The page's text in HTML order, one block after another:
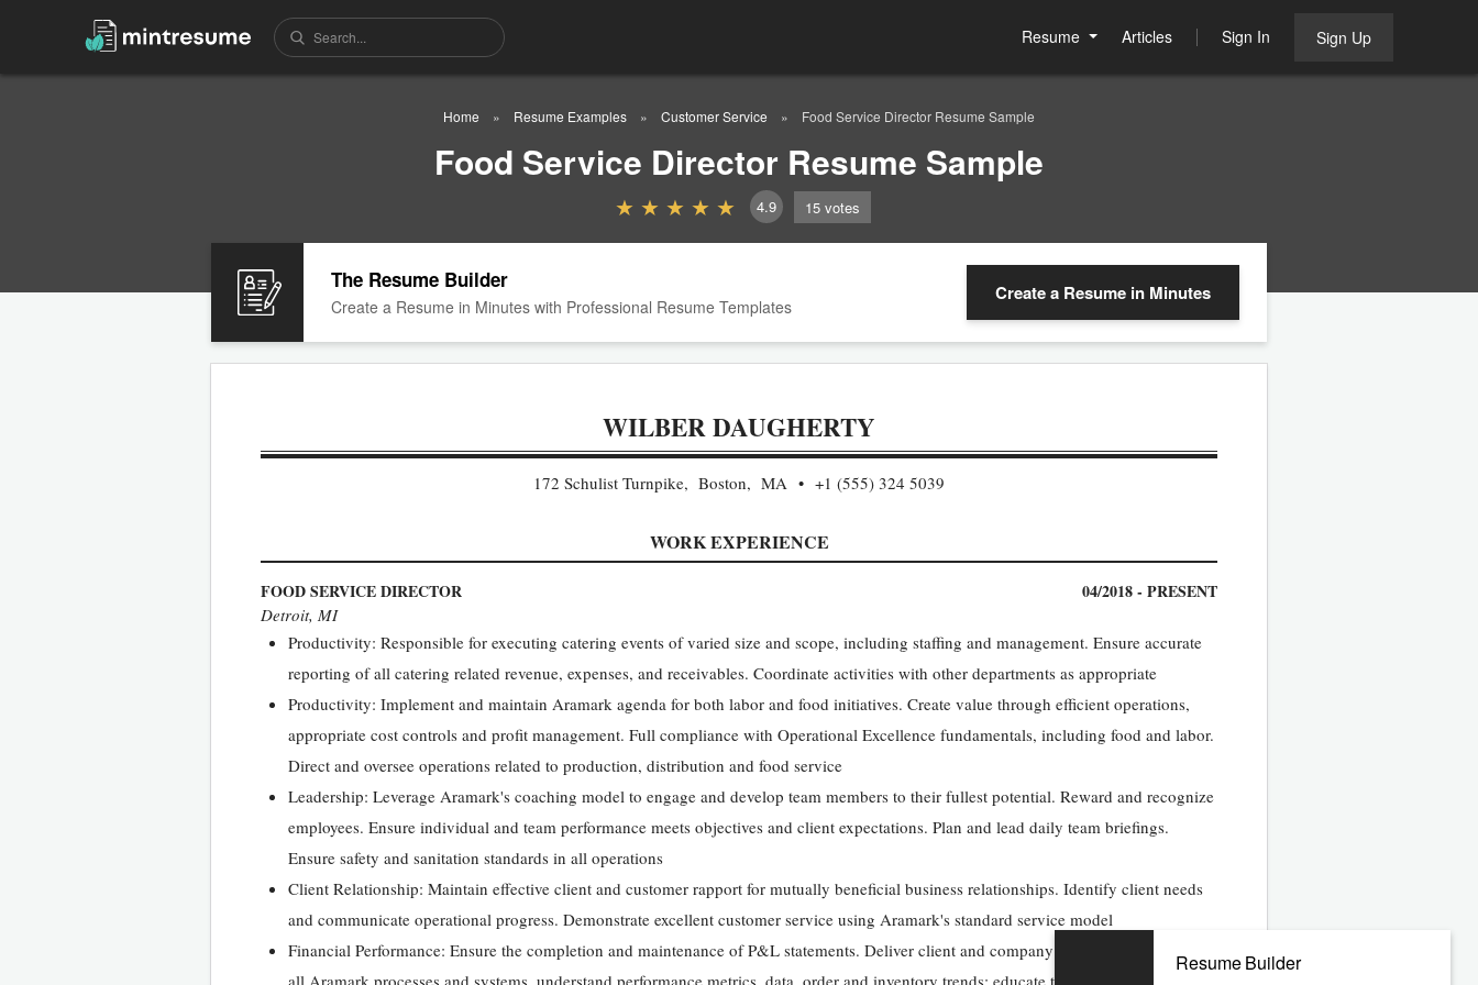
Resume Articles Sign In Sign Up
Home Resume Examples Customer Service Food Service Director Resume Sample
Food Service Director Resume Sample
4.9 15 votes
The Resume Builder
Create a Resume in Minutes with Professional Resume Templates
Create a Resume in Minutes
WILBER DAUGHERTY
172 Schulist Turnpike, Boston, MA +1 (555) 324 5039
WORK EXPERIENCE
FOOD SERVICE DIRECTOR 04/2018 - PRESENT
Detroit, MI
Productivity: Responsible for executing catering events of varied size and scope, including staffing and management. Ensure accurate
reporting of all catering related revenue, expenses, and receivables. Coordinate activities with other departments as appropriate
Productivity: Implement and maintain Aramark agenda for both labor and food initiatives. Create value through efficient operations,
appropriate cost controls and profit management. Full compliance with Operational Excellence fundamentals, including food and labor.
Direct and oversee operations related to production, distribution and food service
Leadership: Leverage Aramark's coaching model to engage and develop team members to their fullest potential. Reward and recognize
employees. Ensure individual and team performance meets objectives and client expectations. Plan and lead daily team briefings.
Ensure safety and sanitation standards in all operations
Client Relationship: Maintain effective client and customer rapport for mutually beneficial business relationships. Identify client needs
and communicate operational progress. Demonstrate excellent customer service using Aramark's standard service model
Financial Performance: Ensure the completion and maintenance of P&L statements. Deliver client and company financial targets. Adopt
all Aramark processes and systems, understand performance metrics, data, order and inventory trends; educate teams on key levers to
Resume Builder